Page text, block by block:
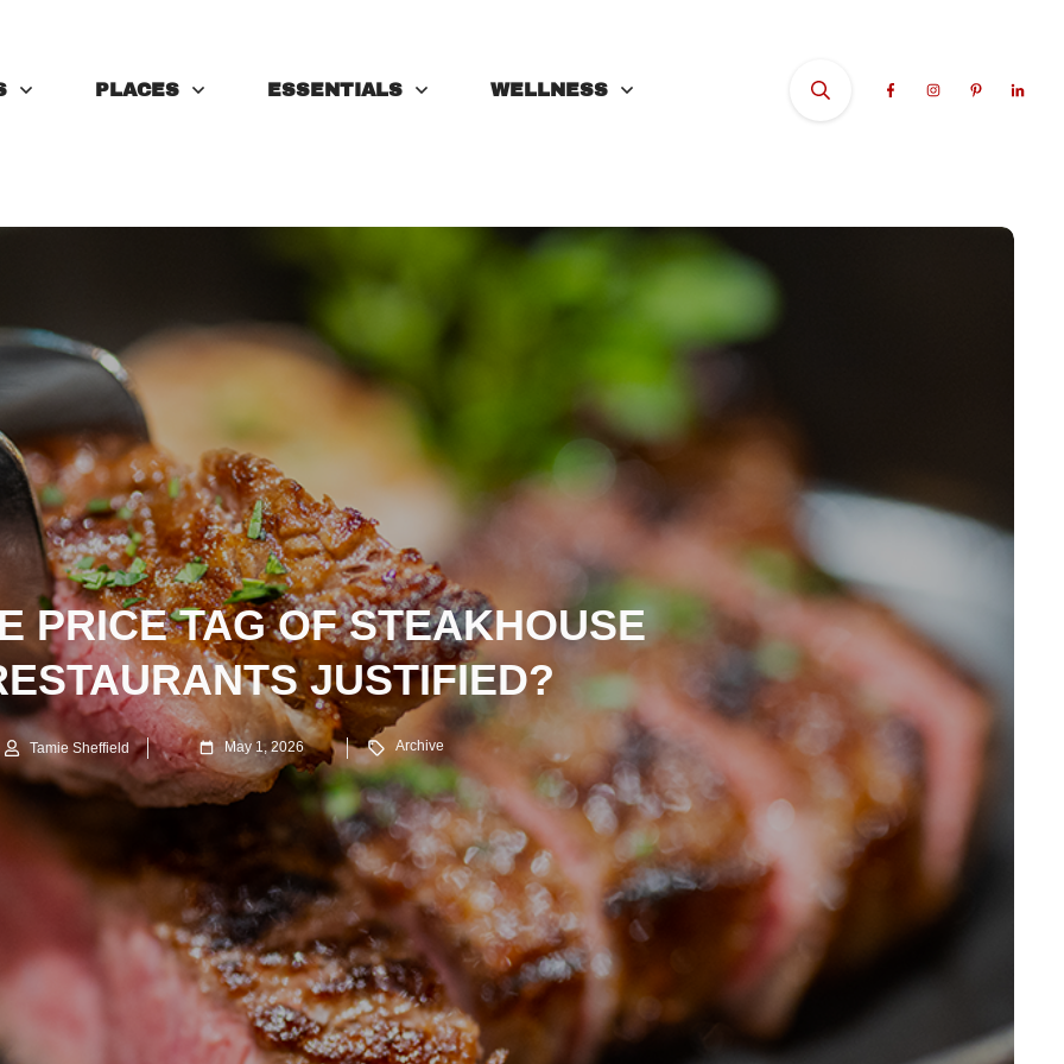
PLACES ESSENTIALS WELLNESS
PRICE TAG OF STEAKHOUSE
JUSTIFIED?
Tamie Sheffield May 1, 2026 Archive